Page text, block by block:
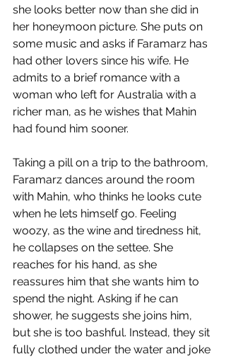
she looks better now than she did in
her honeymoon picture. She puts on
some music and asks if Faramarz has
had other lovers since his wife. He
admits to a brief romance with a
woman who left for Australia with a
richer man, as he wishes that Mahin
had found him sooner.
Taking a pill on a trip to the bathroom,
Faramarz dances around the room
with Mahin, who thinks he looks cute
when he lets himself go. Feeling
woozy, as the wine and tiredness hit,
he collapses on the settee. She
reaches for his hand, as she
reassures him that she wants him to
spend the night. Asking if he can
shower, he suggests she joins him,
but she is too bashful. Instead, they sit
fully clothed under the water and joke